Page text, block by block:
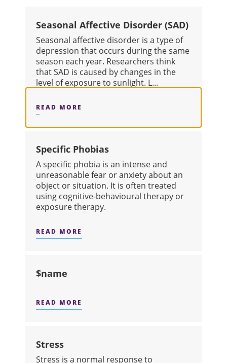
Seasonal Affective Disorder (SAD)
Seasonal affective disorder is a type of
depression that occurs during the same
season each year. Researchers think
that SAD is caused by changes in the
level of exposure to sunlight. L...
READ MORE
Specific Phobias
A specific phobia is an intense and
unreasonable fear or anxiety about an
object or situation. It is often treated
using cognitive-behavioural therapy or
exposure therapy.
READ MORE
$name
READ MORE
Stress
Stress is a normal response to